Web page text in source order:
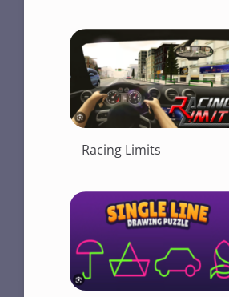
Racing Limits